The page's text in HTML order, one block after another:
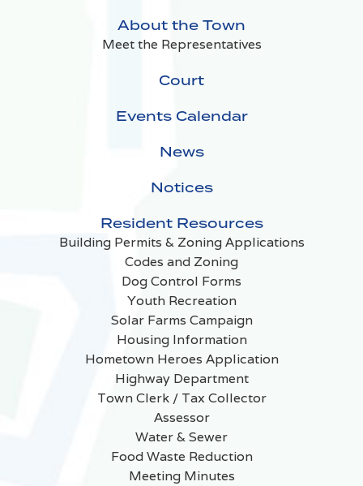
About the Town
Meet the Representatives
Court
Events Calendar
News
Notices
Resident Resources
Building Permits & Zoning Applications
Codes and Zoning
Dog Control Forms
Youth Recreation
Solar Farms Campaign
Housing Information
Hometown Heroes Application
Highway Department
Town Clerk / Tax Collector
Assessor
Water & Sewer
Food Waste Reduction
Meeting Minutes